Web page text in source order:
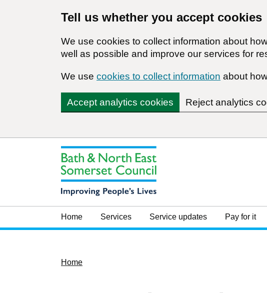
Tell us whether you accept cookies
We use cookies to collect information about
well as possible and improve our services for
We use cookies to collect information about
Accept analytics cookies Reject analytics
Home Services Service updates Pay for it
Home